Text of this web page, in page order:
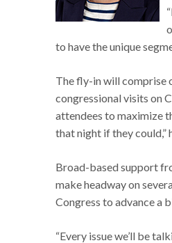
to have the unique
The fly-in will comprise
congressional visits on
attendees to maximize
that night if they could,”
Broad-based support
make headway on
Congress to advance a
“Every issue we’ll be